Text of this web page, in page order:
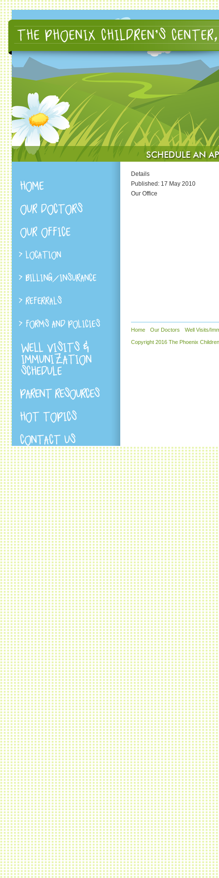
Details
Published: 17 May 2010
Our Office
Home Our Doctors Well Visits/
Copyright 2016 The Phoenix